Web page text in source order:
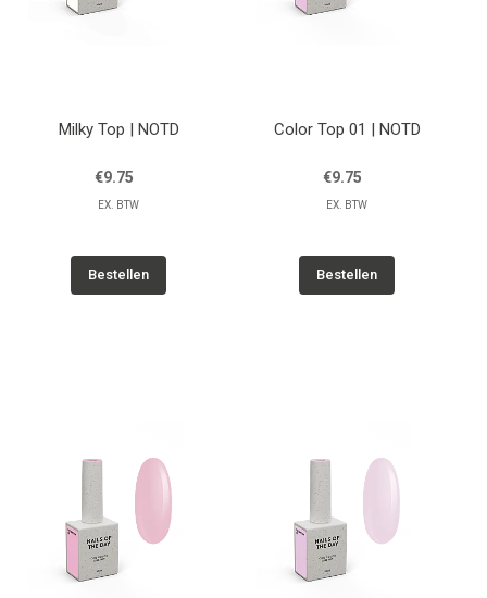
Milky Top | NOTD
€9.75
EX. BTW
Bestellen
Color Top 01 | NOTD
€9.75
EX. BTW
Bestellen